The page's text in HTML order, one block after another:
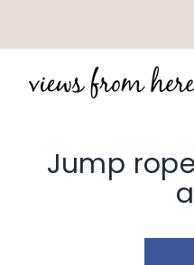
to
content
Jump